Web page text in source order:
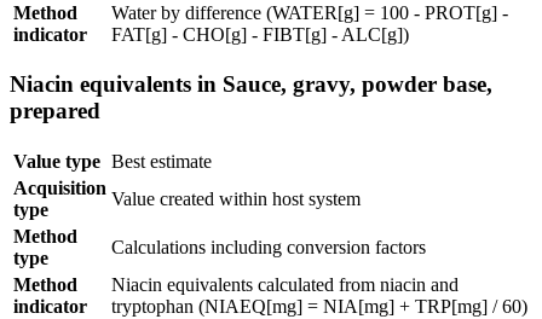
Method
indicator
Water by difference (WATER[g] = 100 - PROT[g] -
FAT[g] - CHO[g] - FIBT[g] - ALC[g])
Niacin equivalents in Sauce, gravy, powder base,
prepared
Value type Best estimate
Acquisition
type
Value created within host system
Method
type
Calculations including conversion factors
Method
indicator
Niacin equivalents calculated from niacin and
tryptophan (NIAEQ[mg] = NIA[mg] + TRP[mg] / 60)